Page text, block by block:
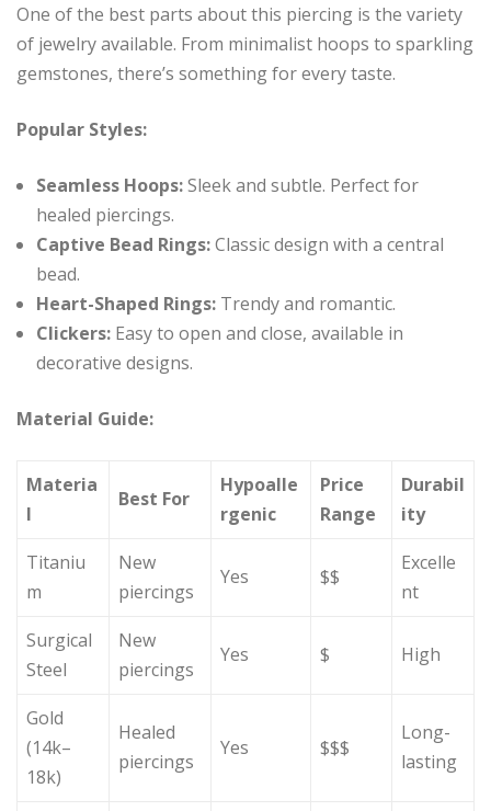
One of the best parts about this piercing is the variety
of jewelry available. From minimalist hoops to sparkling
gemstones, there’s something for every taste.
Popular Styles:
Seamless Hoops:Sleek and subtle. Perfect for
healed piercings.
Captive Bead Rings:Classic design with a central
bead.
Heart-Shaped Rings: Trendy and romantic.
Clickers: Easy to open and close, available in
decorative designs.
Material Guide:
Materia
l
Best For
Hypoalle
rgenic
Price
Range
Durabil
ity
Titaniu
m
New
piercings
Yes $$
Excelle
nt
Surgical
Steel
New
piercings
Yes $ High
Gold
(14k–
18k)
Healed
piercings
Yes $$$
Long-
lasting